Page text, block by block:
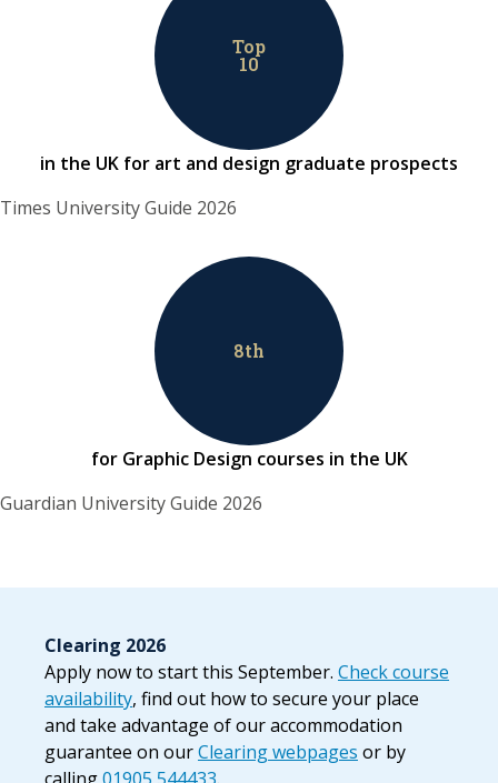
Top
10
in the UK for art and design graduate prospects
Times University Guide 2026
8th
for Graphic Design courses in the UK
Guardian University Guide 2026
Clearing 2026
Apply now to start this September. Check course
availability, find out how to secure your place
and take advantage of our accommodation
guarantee on ourClearing webpages or by
calling01905 544433.